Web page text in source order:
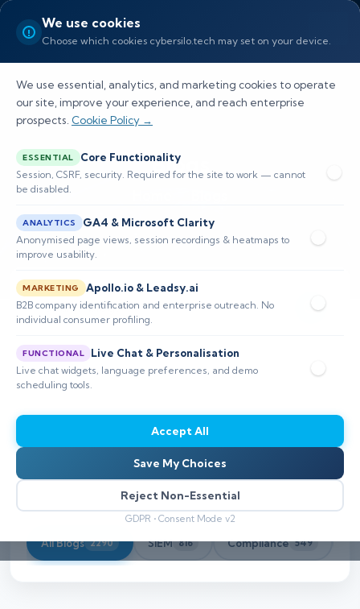
We use cookies
Choose which cookies cybersilo.tech may set on your device.
We use essential, analytics, and marketing cookies to operate
our site, improve your experience, and reach enterprise
prospects. Cookie Policy →
ESSENTIAL Core Functionality
Session, CSRF, security. Required for the site to work — cannot
be disabled.
ANALYTICS GA4 & Microsoft Clarity
Anonymised page views, session recordings & heatmaps to
improve usability.
MARKETING Apollo.io & Leadsy.ai
B2B company identification and enterprise outreach. No
individual consumer profiling.
FUNCTIONAL Live Chat & Personalisation
Live chat widgets, language preferences, and demo
scheduling tools.
Accept All
Save My Choices
Reject Non-Essential
GDPR • Consent Mode v2
Blogs
All Blogs 2290 SIEM 816 Compliance 549